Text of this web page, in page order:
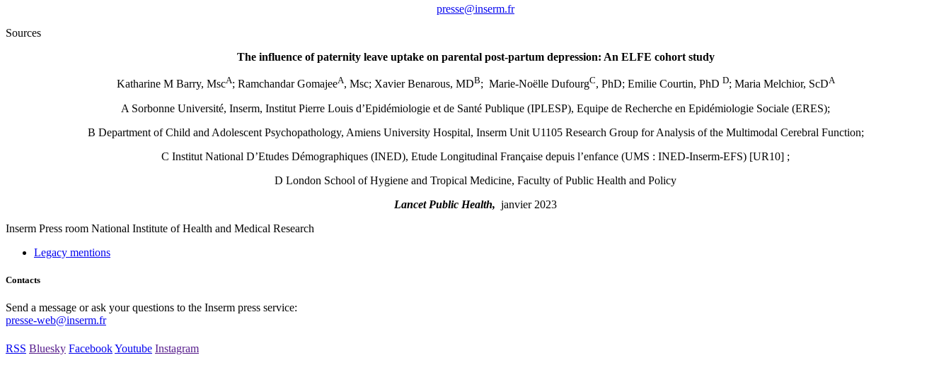
rf.mresni@esserp
Sources
The influence of paternity leave uptake on parental post-partum depression: An ELFE cohort study
Katharine M Barry, MscA; Ramchandar GomajeeA, Msc; Xavier Benarous, MDB; Marie-Noëlle DufourgC, PhD; Emilie Courtin, PhD D; Maria Melchior, ScDA
A Sorbonne Université, Inserm, Institut Pierre Louis d’Epidémiologie et de Santé Publique (IPLESP), Equipe de Recherche en Epidémiologie Sociale (ERES);
B Department of Child and Adolescent Psychopathology, Amiens University Hospital, Inserm Unit U1105 Research Group for Analysis of the Multimodal Cerebral Function;
C Institut National D’Etudes Démographiques (INED), Etude Longitudinal Française depuis l’enfance (UMS : INED-Inserm-EFS) [UR10] ;
D London School of Hygiene and Tropical Medicine, Faculty of Public Health and Policy
Lancet Public Health, janvier 2023
Inserm Press room National Institute of Health and Medical Research
Legacy mentions
Contacts
Send a message or ask your questions to the Inserm press service:
presse-web@inserm.fr
RSS Bluesky FacebookYoutube Instagram